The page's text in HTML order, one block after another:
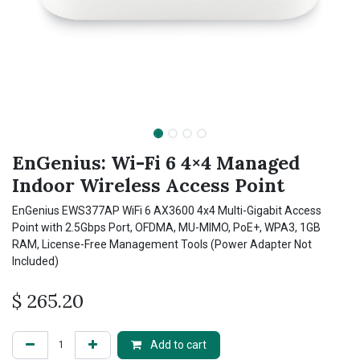
EnGenius: Wi-Fi 6 4×4 Managed
Indoor Wireless Access Point
EnGenius EWS377AP WiFi 6 AX3600 4x4 Multi-Gigabit Access
Point with 2.5Gbps Port, OFDMA, MU-MIMO, PoE+, WPA3, 1GB
RAM, License-Free Management Tools (Power Adapter Not
Included)
$ 265.20
Add to cart